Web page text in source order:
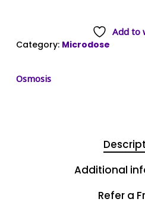
Add to
Category: Microdose
Osmosis
Additional
Refer a